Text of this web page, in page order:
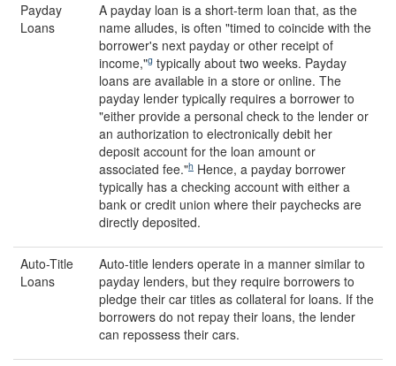
Payday
Loans
A payday loan is a short-term loan that, as the
name alludes, is often "timed to coincide with the
borrower's next payday or other receipt of
income,"g typically about two weeks. Payday
loans are available in a store or online. The
payday lender typically requires a borrower to
"either provide a personal check to the lender or
an authorization to electronically debit her
deposit account for the loan amount or
associated fee."h Hence, a payday borrower
typically has a checking account with either a
bank or credit union where their paychecks are
directly deposited.
Auto-Title
Loans
Auto-title lenders operate in a manner similar to
payday lenders, but they require borrowers to
pledge their car titles as collateral for loans. If the
borrowers do not repay their loans, the lender
can repossess their cars.